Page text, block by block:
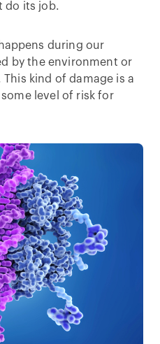
do its job.
during our
by the environment or
kind of damage is a
level of risk for